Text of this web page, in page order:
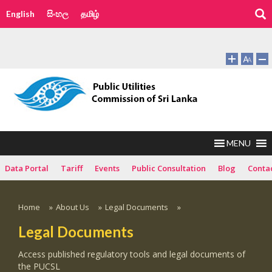
English සිංහල தமிழ்
MENU
Data Portal Tariff Events Public Consultation Blog
Home » About Us » Legal Documents »
Legal Documents
Access published regulatory tools and legal documents of
the PUCSL